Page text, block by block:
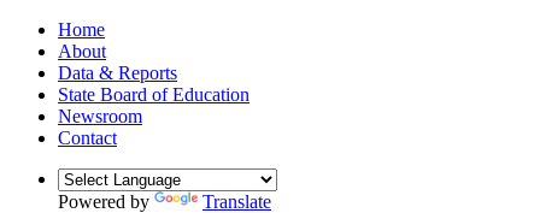
Home
About
Data & Reports
State Board of Education
Newsroom
Contact
Powered by Translate